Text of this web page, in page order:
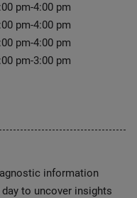
pm-4:00 pm
pm-4:00 pm
pm-4:00 pm
pm-3:00 pm
information
to uncover insights